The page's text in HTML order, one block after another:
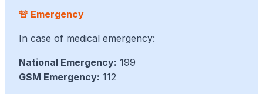
🚨 Emergency
In case of medical emergency:
National Emergency: 199
GSM Emergency: 112